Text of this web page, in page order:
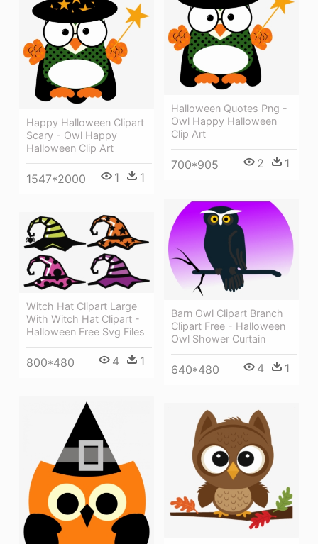
Halloween Quotes Png -
Owl Happy Halloween
Clip Art
700*905 2 1
Happy Halloween Clipart
Scary - Owl Happy
Halloween Clip Art
1547*2000 1 1
Barn Owl Clipart Branch
Clipart Free - Halloween
Owl Shower Curtain
640*480 4 1
Witch Hat Clipart Large
With Witch Hat Clipart -
Halloween Free Svg Files
800*480 4 1